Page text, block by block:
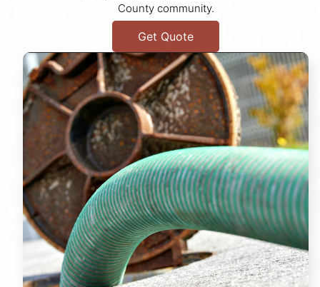
County community.
Get Quote